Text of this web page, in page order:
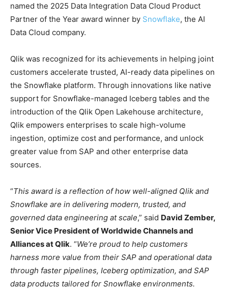
named the 2025 Data Integration Data Cloud Product
Partner of the Year award winner by Snowflake, the AI
Data Cloud company.
Qlik was recognized for its achievements in helping joint
customers accelerate trusted, AI-ready data pipelines on
the Snowflake platform. Through innovations like native
support for Snowflake-managed Iceberg tables and the
introduction of the Qlik Open Lakehouse architecture,
Qlik empowers enterprises to scale high-volume
ingestion, optimize cost and performance, and unlock
greater value from SAP and other enterprise data
sources.
“This award is a reflection of how well-aligned Qlik and
Snowflake are in delivering modern, trusted, and
governed data engineering at scale,” said David Zember,
Senior Vice President of Worldwide Channels and
Alliances at Qlik. “We’re proud to help customers
harness more value from their SAP and operational data
through faster pipelines, Iceberg optimization, and SAP
data products tailored for Snowflake environments.